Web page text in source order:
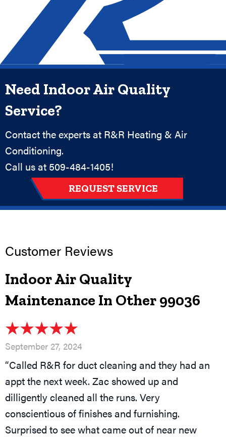
Need Indoor Air Quality
Service?
Contact the experts at R&R Heating & Air
Conditioning.
Call us at 509-484-1405!
REQUEST SERVICE
Indoor Air Quality
Maintenance In Other 99036
September 27, 2024
“Called R&R for duct cleaning and they had an
appt the next week. Zac showed up and
dilligently cleaned all the runs. Very
conscientious of finishes and furnishing.
Surprised to see what came out of near new